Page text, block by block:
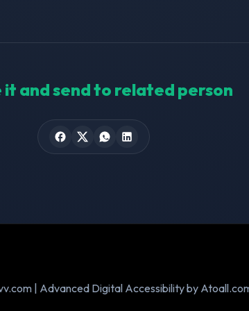
it and send to related person
| Advanced Digital Accessibility by